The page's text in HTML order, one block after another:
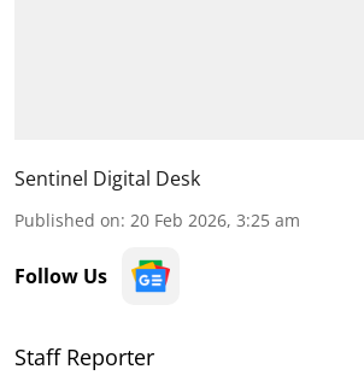
Sentinel Digital Desk
Published on: 20 Feb 2026, 3:25 am
Follow Us
Staff Reporter